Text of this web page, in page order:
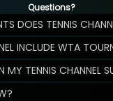
Questions?
DOES TENNIS
INCLUDE WTA
MY TENNIS CHANNEL